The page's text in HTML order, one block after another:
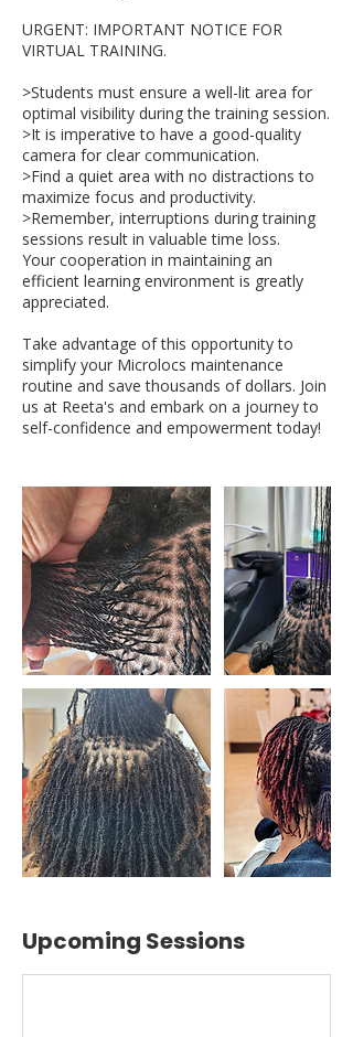
URGENT: IMPORTANT NOTICE FOR
VIRTUAL TRAINING.
>Students must ensure a well-lit area for
optimal visibility during the training session.
>It is imperative to have a good-quality
camera for clear communication.
>Find a quiet area with no distractions to
maximize focus and productivity.
>Remember, interruptions during training
sessions result in valuable time loss.
Your cooperation in maintaining an
efficient learning environment is greatly
appreciated.
Take advantage of this opportunity to
simplify your Microlocs maintenance
routine and save thousands of dollars. Join
us at Reeta's and embark on a journey to
Upcoming Sessions